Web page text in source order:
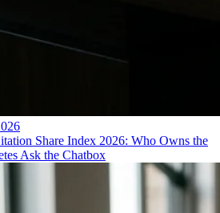
Share Index 2026: Who Owns the
Ask the Chatbox